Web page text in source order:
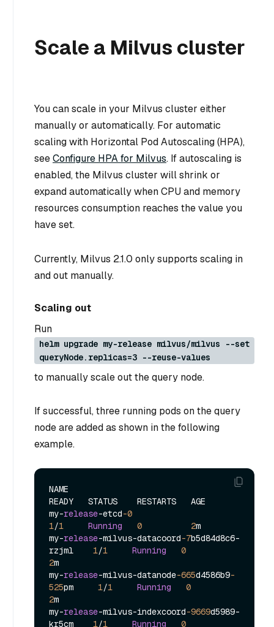
Scale a Milvus cluster
You can scale in your Milvus cluster either
manually or automatically. For automatic
scaling with Horizontal Pod Autoscaling (HPA),
seeConfigure HPA for Milvus. If autoscaling is
enabled, the Milvus cluster will shrink or
expand automatically when CPU and memory
resources consumption reaches the value you
have set.
Currently, Milvus 2.1.0 only supports scaling in
and out manually.
Scaling out
Run
helm upgrade my-release milvus/milvus --set
queryNode.replicas=3 --reuse-values
to manually scale out the query node.
If successful, three running pods on the query
node are added as shown in the following
example.
NAME
READY   STATUS    RESTARTS   AGE
my-release-etcd-0
1/1 Running 0 2m
my-release-milvus-datacoord-7b5d84d8c6-
rzjml 1/1 Running
0
2m
my-release-milvus-datanode-665d4586b9-
525pm 1/1 Running
0
2m
my-release-milvus-indexcoord-9669d5989-
kr5cm 1/1 Running 0